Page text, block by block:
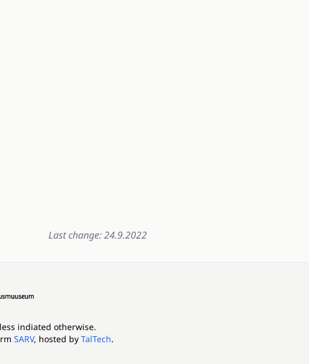
Last change: 24.9.2022
indiated otherwise.
SARV, hosted by TalTech.